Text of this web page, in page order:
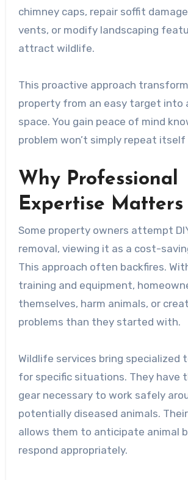
chimney caps, repair soffit
vents, or modify landscaping
attract wildlife.
This proactive approach
property from an easy target into
space. You gain peace of mind
problem won’t simply repeat
Why Professional
Expertise Matters
Some property owners attempt
removal, viewing it as a cost-
This approach often backfires.
training and equipment,
themselves, harm animals, or
problems than they started with.
Wildlife services bring specialized
for specific situations. They have
gear necessary to work safely
potentially diseased animals.
allows them to anticipate animal
respond appropriately.